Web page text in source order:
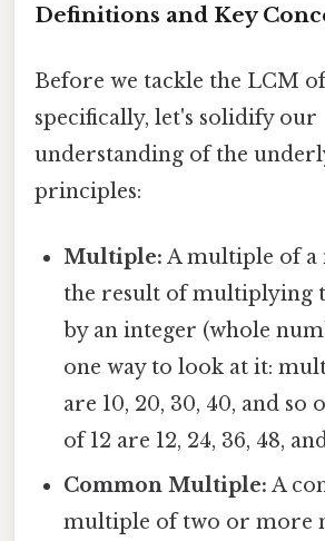
Definitions and Key
Before we tackle the LCM of
specifically, let's solidify our
understanding of the
principles:
Multiple: A multiple of a
the result of multiplying
by an integer (whole
one way to look at it:
are 10, 20, 30, 40, and so
of 12 are 12, 24, 36, 48,
Common Multiple: A
multiple of two or more